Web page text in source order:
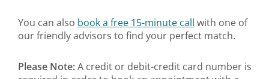
You can also book a free 15-minute call with one of
our friendly advisors to find your perfect match.
Please Note:A credit or debit-credit card number is